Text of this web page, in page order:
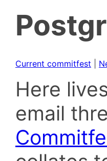
Current commitfest
Here
email